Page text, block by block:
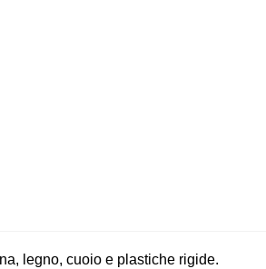
legno, cuoio e plastiche rigide.